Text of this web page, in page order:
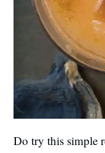
Do try this simple